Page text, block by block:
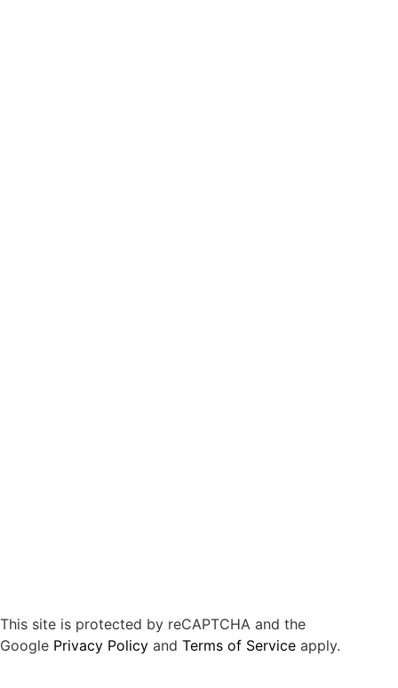
This site is protected by reCAPTCHA and the
Google Privacy Policy and Terms of Service apply.